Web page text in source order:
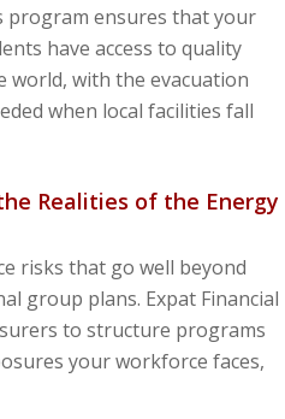
ensures that your
have access to quality
world, with the evacuation
when local facilities fall
Realities of the Energy
risks that go well beyond
group plans. Expat Financial
to structure programs
your workforce faces,